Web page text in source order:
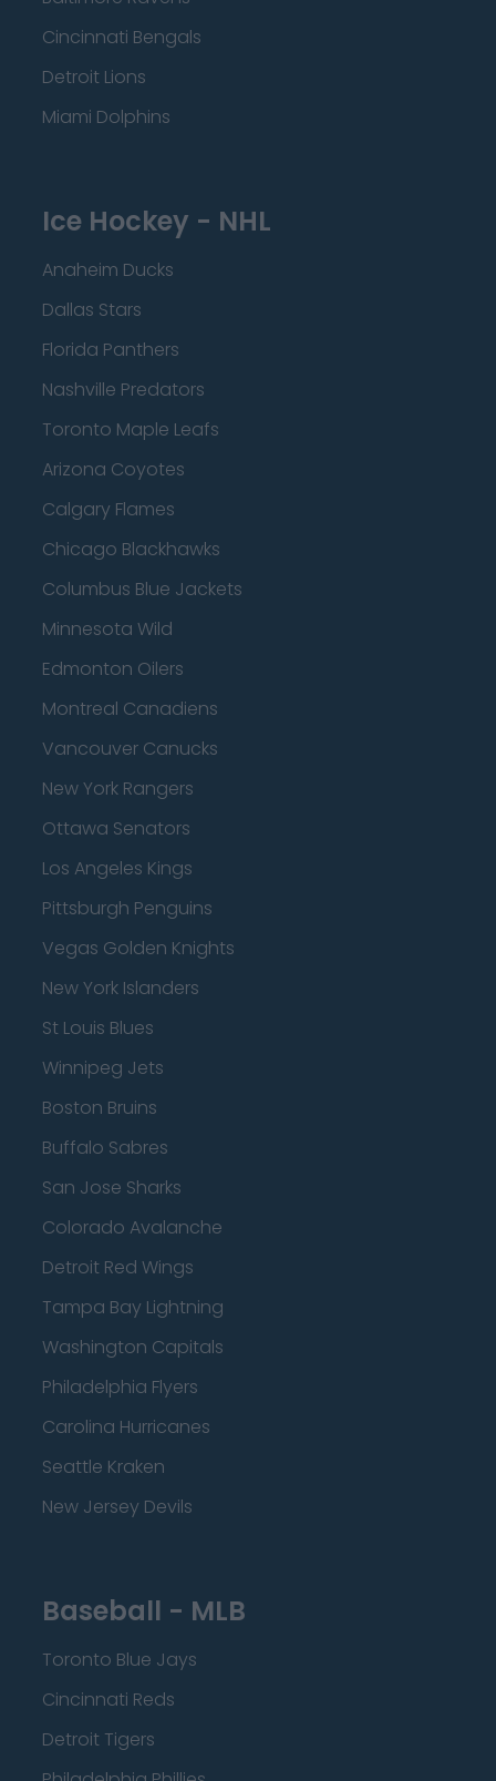
Cincinnati Bengals
Detroit Lions
Miami Dolphins
Ice Hockey - NHL
Anaheim Ducks
Dallas Stars
Florida Panthers
Nashville Predators
Toronto Maple Leafs
Arizona Coyotes
Calgary Flames
Chicago Blackhawks
Columbus Blue Jackets
Minnesota Wild
Edmonton Oilers
Montreal Canadiens
Vancouver Canucks
New York Rangers
Ottawa Senators
Los Angeles Kings
Pittsburgh Penguins
Vegas Golden Knights
New York Islanders
St Louis Blues
Winnipeg Jets
Boston Bruins
Buffalo Sabres
San Jose Sharks
Colorado Avalanche
Detroit Red Wings
Tampa Bay Lightning
Washington Capitals
Philadelphia Flyers
Carolina Hurricanes
Seattle Kraken
New Jersey Devils
Baseball - MLB
Toronto Blue Jays
Cincinnati Reds
Detroit Tigers